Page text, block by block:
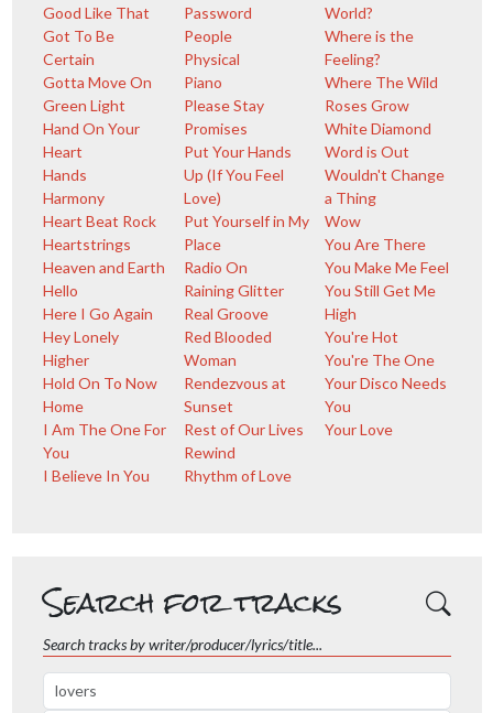
Good Like That
Got To Be
Certain
Gotta Move On
Green Light
Hand On Your
Heart
Hands
Harmony
Heart Beat Rock
Heartstrings
Heaven and Earth
Hello
Here I Go Again
Hey Lonely
Higher
Hold On To Now
Home
I Am The One For
You
I Believe In You
Password
People
Physical
Piano
Please Stay
Promises
Put Your Hands
Up (If You Feel
Love)
Put Yourself in My
Place
Radio On
Raining Glitter
Real Groove
Red Blooded
Woman
Rendezvous at
Sunset
Rest of Our Lives
Rewind
Rhythm of Love
World?
Where is the
Feeling?
Where The Wild
Roses Grow
White Diamond
Word is Out
Wouldn't Change
a Thing
Wow
You Are There
You Make Me Feel
You Still Get Me
High
You're Hot
You're The One
Your Disco Needs
You
Your Love
Search for tracks
Search tracks by writer/producer/lyrics/title...